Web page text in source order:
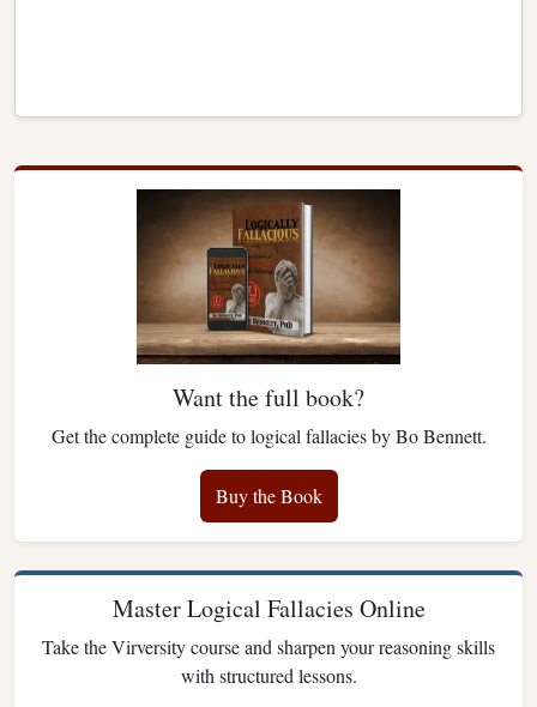
Want the full book?
Get the complete guide to logical fallacies by Bo Bennett.
Buy the Book
Master Logical Fallacies Online
Take the Virversity course and sharpen your reasoning skills
with structured lessons.